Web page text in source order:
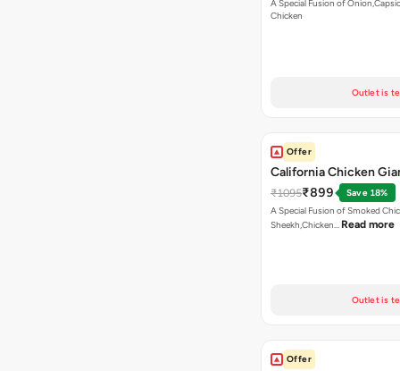
A Special Fusion of
Chicken
Outlet is
Offer
California Chicken
₹1095₹899
Save 18%
A Special Fusion of Smoked
Sheekh,Chicken… Read more
Outlet is
Offer